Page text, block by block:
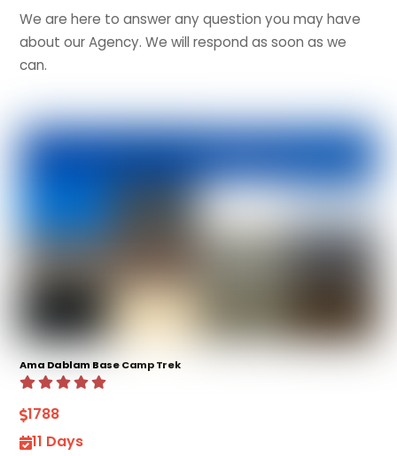
We are here to answer any question you may have
about our Agency. We will respond as soon as we
can.
Ama Dablam Base Camp Trek
1788
11 Days